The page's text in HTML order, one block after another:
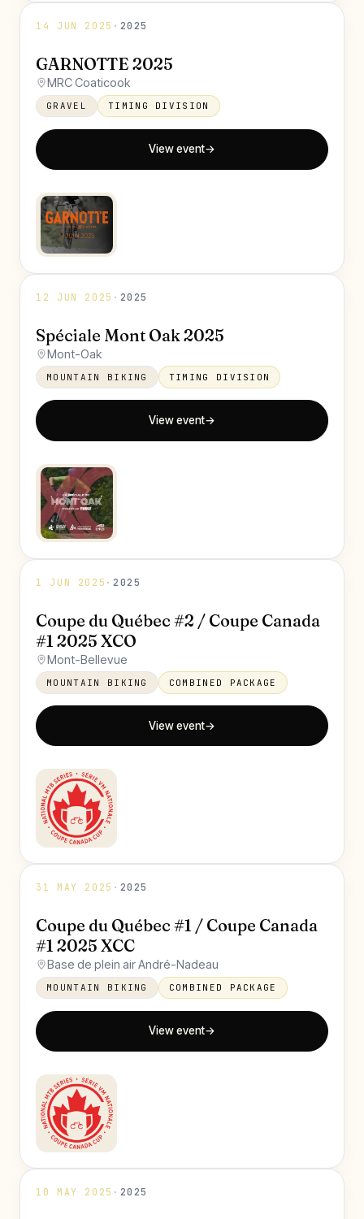
14 JUN 2025 · 2025
GARNOTTE 2025
MRC Coaticook
GRAVEL TIMING DIVISION
View event→
12 JUN 2025 · 2025
Spéciale Mont Oak 2025
Mont-Oak
MOUNTAIN BIKING TIMING DIVISION
View event→
1 JUN 2025 · 2025
Coupe du Québec #2 / Coupe Canada
#1 2025 XCO
Mont-Bellevue
MOUNTAIN BIKING COMBINED PACKAGE
View event→
31 MAY 2025 · 2025
Coupe du Québec #1 / Coupe Canada
#1 2025 XCC
Base de plein air André-Nadeau
MOUNTAIN BIKING COMBINED PACKAGE
View event→
10 MAY 2025 · 2025